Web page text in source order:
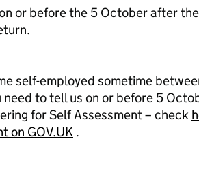
or before the 5 October after
self-employed sometime
to tell us on or before 5
for Self Assessment – check
on GOV.UK .